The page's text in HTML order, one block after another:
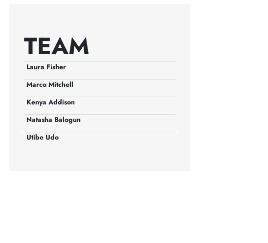
TEAM
Laura Fisher
Marco Mitchell
Kenya Addison
Natasha Balogun
Utibe Udo